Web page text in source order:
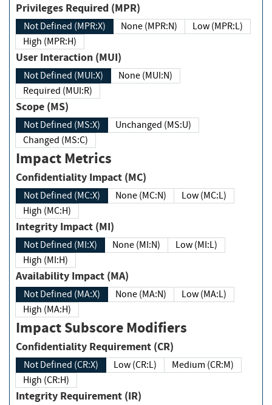
Privileges Required (MPR)
Not Defined (MPR:X) None (MPR:N)
Low (MPR:L)
High (MPR:H)
User Interaction (MUI)
Not Defined (MUI:X)
None (MUI:N)
Required (MUI:R)
Scope (MS)
Not Defined (MS:X)
Unchanged (MS:U)
Changed (MS:C)
Impact Metrics
Confidentiality Impact (MC)
Not Defined (MC:X) None (MC:N)
Low (MC:L)
High (MC:H)
Integrity Impact (MI)
Not Defined (MI:X) None (MI:N)
Low (MI:L)
High (MI:H)
Availability Impact (MA)
Not Defined (MA:X) None (MA:N)
Low (MA:L)
High (MA:H)
Impact Subscore Modifiers
Confidentiality Requirement (CR)
Not Defined (CR:X) Low (CR:L)
Medium (CR:M)
High (CR:H)
Integrity Requirement (IR)